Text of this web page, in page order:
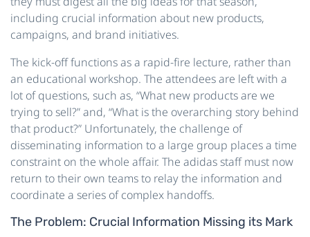
including crucial information about new products,
campaigns, and brand initiatives.
The kick-off functions as a rapid-fire lecture, rather than
an educational workshop. The attendees are left with a
lot of questions, such as, “What new products are we
trying to sell?” and, “What is the overarching story behind
that product?” Unfortunately, the challenge of
disseminating information to a large group places a time
constraint on the whole affair. The adidas staff must now
return to their own teams to relay the information and
coordinate a series of complex handoffs.
The Problem: Crucial Information Missing its Mark